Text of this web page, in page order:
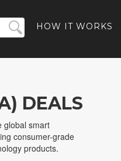
HOW IT WORKS
DEALS
global smart
consumer-grade
products.